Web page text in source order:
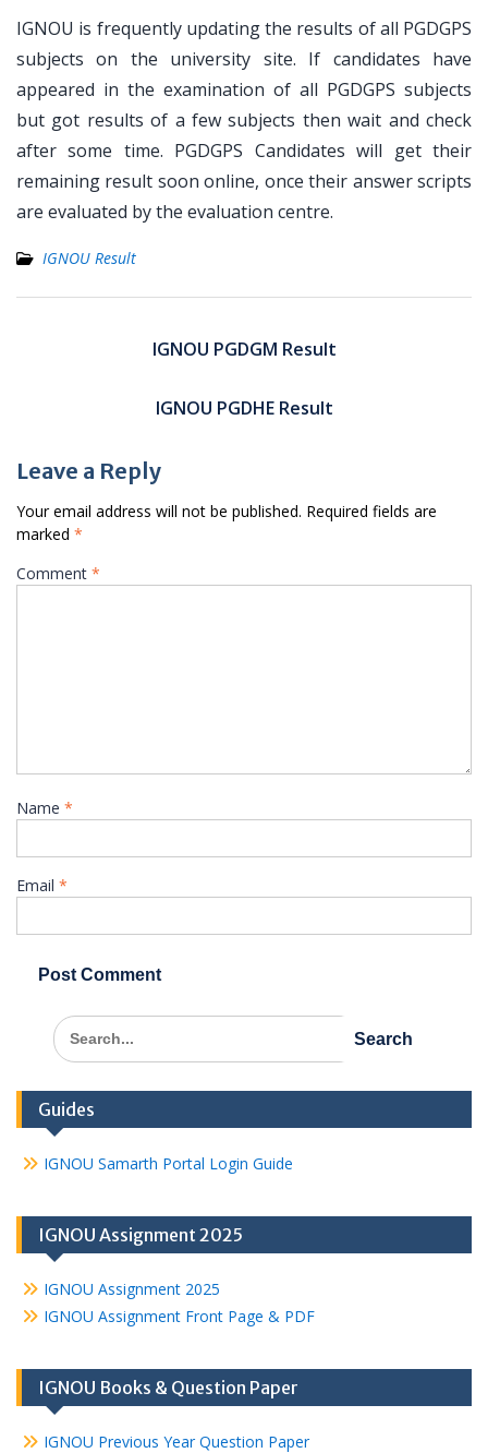
IGNOU is frequently updating the results of all PGDGPS
subjects on the university site. If candidates have
appeared in the examination of all PGDGPS subjects
but got results of a few subjects then wait and check
after some time. PGDGPS Candidates will get their
remaining result soon online, once their answer scripts
are evaluated by the evaluation centre.
IGNOU Result
IGNOU PGDGM Result
IGNOU PGDHE Result
Leave a Reply
Your email address will not be published. Required fields are
marked *
Comment *
Name *
Email *
Search
for:
Guides
IGNOU Samarth Portal Login Guide
IGNOU Assignment 2025
IGNOU Assignment 2025
IGNOU Assignment Front Page & PDF
IGNOU Books & Question Paper
IGNOU Previous Year Question Paper